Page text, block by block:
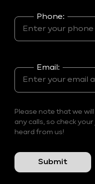
Phone:
Email:
Please note that we
any calls, so check
heard from us!